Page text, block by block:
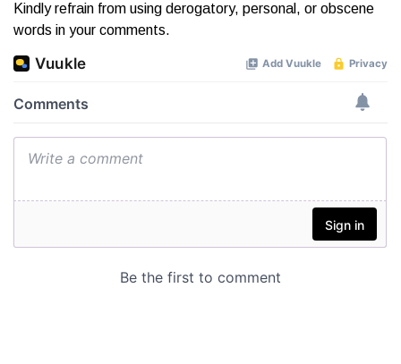
Kindly refrain from using derogatory, personal, or obscene
words in your comments.